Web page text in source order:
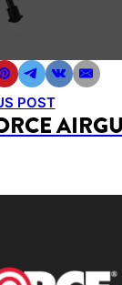
POST